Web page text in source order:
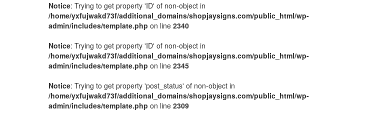
Notice: Trying to get property 'ID' of non-object in
/home/yxfujwakd73f/additional_domains/shopjaysigns.com/public_html/wp-
admin/includes/template.php on line 2340
Notice: Trying to get property 'ID' of non-object in
/home/yxfujwakd73f/additional_domains/shopjaysigns.com/public_html/wp-
admin/includes/template.php on line 2345
Notice: Trying to get property 'post_status' of non-object in
/home/yxfujwakd73f/additional_domains/shopjaysigns.com/public_html/wp-
admin/includes/template.php on line 2309